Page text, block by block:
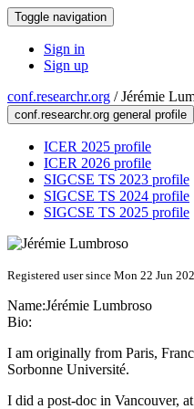
Toggle navigation
Sign in
Sign up
conf.researchr.org /Jérémie
conf.researchr.org general profile
ICER 2025 profile
ICER 2026 profile
SIGCSE TS 2023 profile
SIGCSE TS 2024 profile
SIGCSE TS 2025 profile
Registered user since Mon 22 Jun
Name:Jérémie Lumbroso
Bio:
I am originally from Paris,
Sorbonne Université.
I did a post-doc in Vancouver,